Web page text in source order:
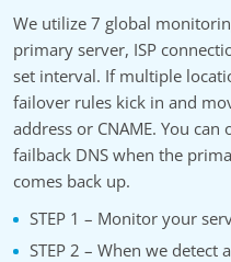
We utilize 7 global
primary server, ISP
set interval. If multiple
failover rules kick in and
address or CNAME. You
failback DNS when the
comes back up.
STEP 1 – Monitor your
STEP 2 – When we detect